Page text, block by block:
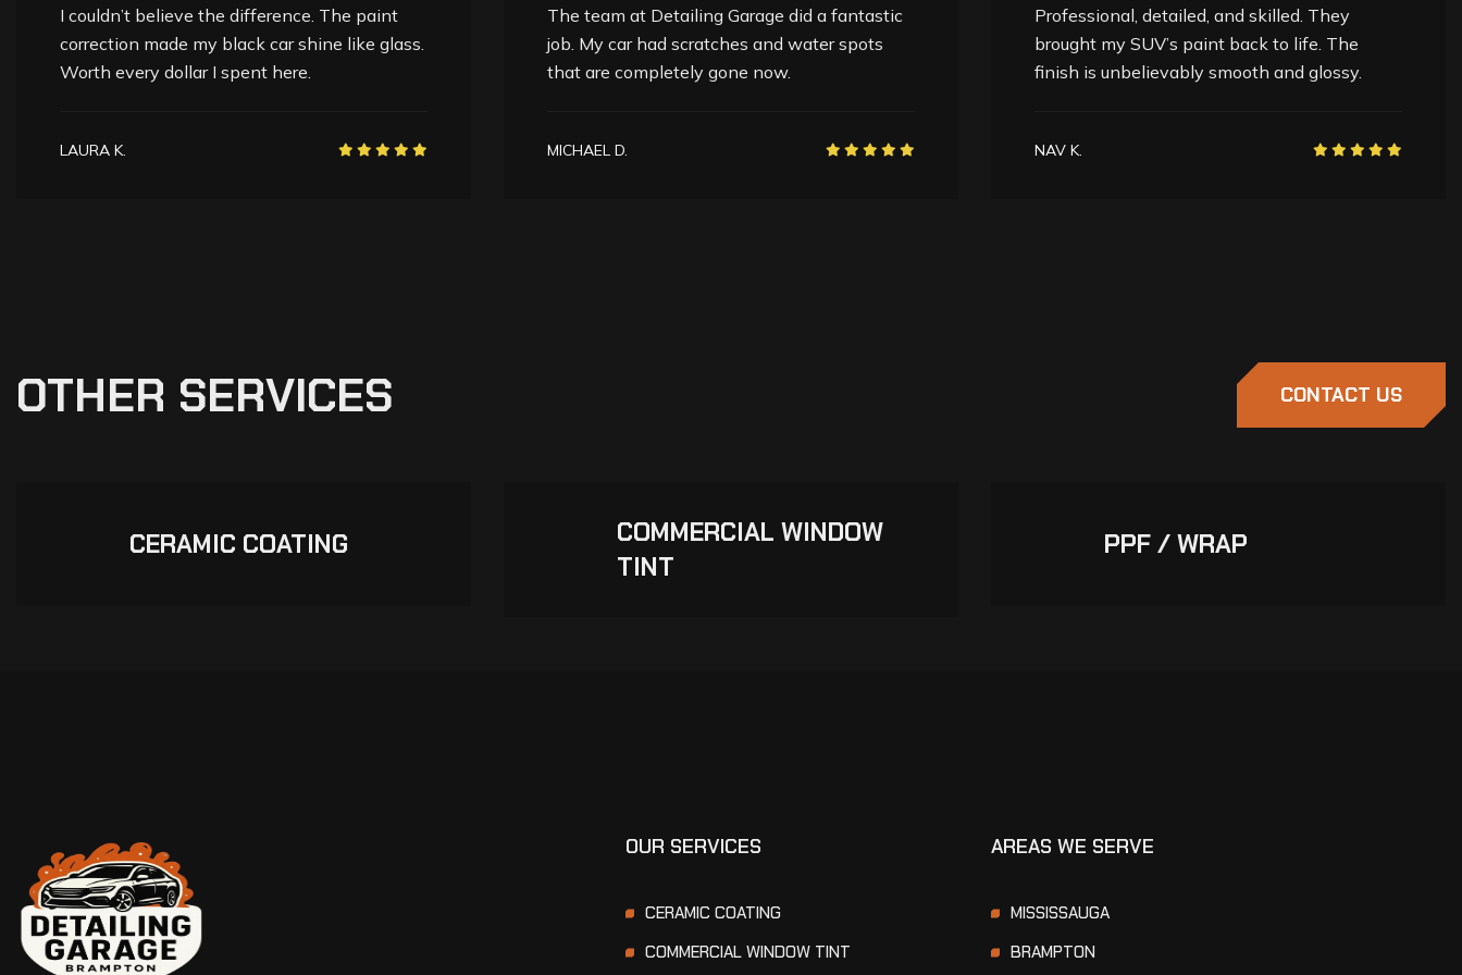
Professional, detailed, and skilled. They
brought my SUV’s paint back to life. The
finish is unbelievably smooth and glossy.
NAV K.
I was planning to sell my car, and the paint
correction boosted its value instantly. The car
looked years younger.
SANDRA L.
These guys are paint correction experts. My
truck’s finish was dull and scratched, but now
it shines better than ever. Highly recommend.
HARDEEP S.
OTHER SERVICES CONTACT US
CERAMIC COATING
COMMERCIAL WINDOW
TINT
PPF / WRAP
OUR SERVICES
CERAMIC COATING
COMMERCIAL WINDOW TINT
AREAS WE SERVE
MISSISSAUGA
BRAMPTON